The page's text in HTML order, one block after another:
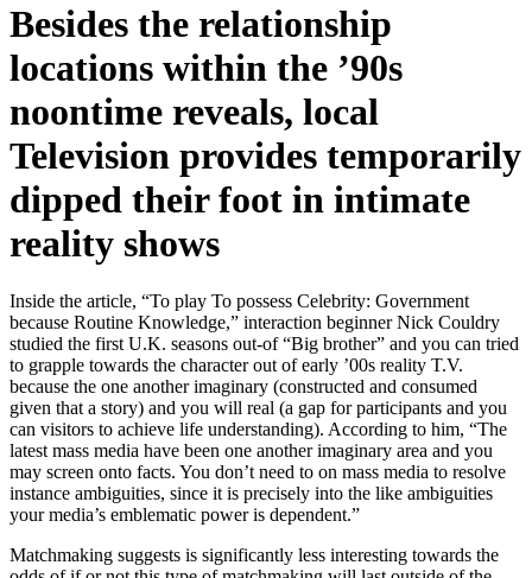
Besides the relationship
locations within the ’90s
noontime reveals, local
Television provides temporarily
dipped their foot in intimate
reality shows
Inside the article, “To play To possess Celebrity: Government
because Routine Knowledge,” interaction beginner Nick Couldry
studied the first U.K. seasons out-of “Big brother” and you can tried
to grapple towards the character out of early ’00s reality T.V.
because the one another imaginary (constructed and consumed
given that a story) and you will real (a gap for participants and you
can visitors to achieve life understanding). According to him, “The
latest mass media have been one another imaginary area and you
may screen onto facts. You don’t need to on mass media to resolve
instance ambiguities, since it is precisely into the like ambiguities
your media’s emblematic power is dependent.”
Matchmaking suggests is significantly less interesting towards the